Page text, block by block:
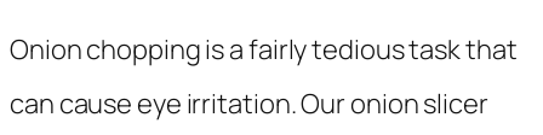
Onion chopping is a fairly tedious task that
can cause eye irritation. Our onion slicer